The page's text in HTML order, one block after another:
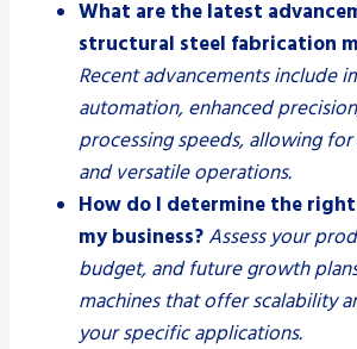
What are the latest
structural steel fabrication
Recent advancements include
automation, enhanced
processing speeds, allowing
and versatile operations.
How do I determine the
my business?Assess your
budget, and future growth
machines that offer scalability
your specific applications.